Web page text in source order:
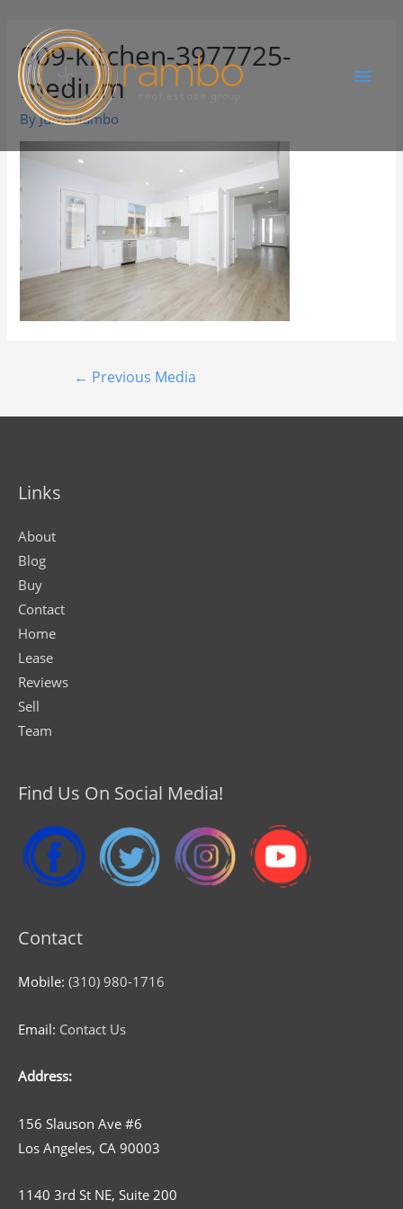
009-kitchen-3977725-
medium
ByJuree Rambo
← Previous Media
Links
About
Blog
Buy
Contact
Home
Lease
Reviews
Sell
Team
Find Us On Social Media!
Contact
Mobile: (310) 980-1716
Email: Contact Us
Address:
156 Slauson Ave #6
Los Angeles, CA 90003
1140 3rd St NE, Suite 200